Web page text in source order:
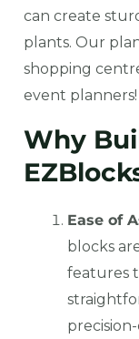
can create
plants. Our
shopping
event planners!
Why
Ease of
blocks
features